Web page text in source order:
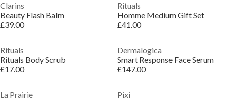
Clarins
Beauty Flash Balm
£39.00
Rituals
Homme Medium Gift Set
£41.00
Rituals
Rituals Body Scrub
£17.00
Dermalogica
Smart Response Face Serum
£147.00
La Prairie
Pixi